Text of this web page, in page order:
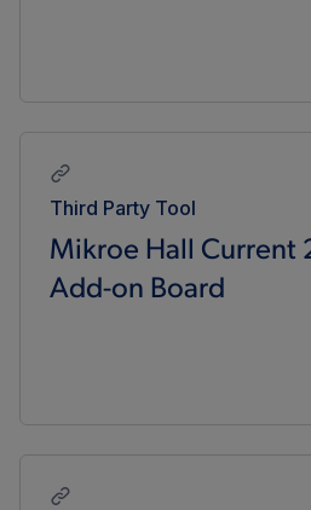
Third Party Tool
Mikroe Hall Current
Add-on Board